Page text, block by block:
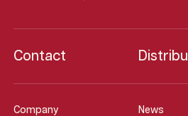
Company News
Contact